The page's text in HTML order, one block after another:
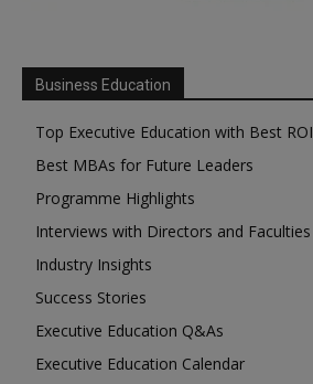
Business Education
Top Executive Education with Best ROI
Best MBAs for Future Leaders
Programme Highlights
Interviews with Directors and Faculties
Industry Insights
Success Stories
Executive Education Q&As
Executive Education Calendar